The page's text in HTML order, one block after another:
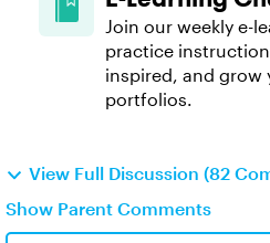
Join our weekly e-
practice
inspired, and grow
portfolios.
View Full Discussion (82
Show Parent Comments